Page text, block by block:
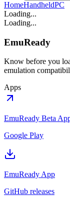
HomeHandheldPC
Loading...
Loading...
EmuReady
Know before you
emulation
Apps
EmuReady Beta
Google Play
EmuReady App
GitHub releases